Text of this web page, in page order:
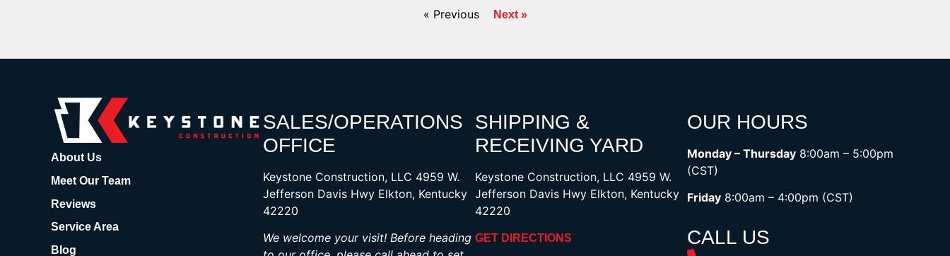
« Previous Next »
About Us
Meet Our Team
Reviews
Service Area
Blog
SALES/OPERATIONS
OFFICE
Keystone Construction, LLC 4959 W.
Jefferson Davis Hwy Elkton, Kentucky
42220
We welcome your visit! Before heading
SHIPPING &
RECEIVING YARD
Keystone Construction, LLC 4959 W.
Jefferson Davis Hwy Elkton, Kentucky
42220
GET DIRECTIONS
OUR HOURS
Monday – Thursday 8:00am – 5:00pm
(CST)
Friday 8:00am – 4:00pm (CST)
CALL US